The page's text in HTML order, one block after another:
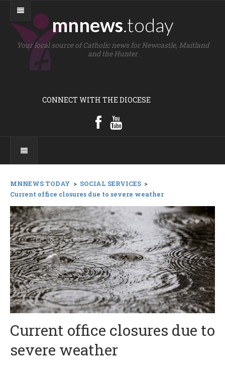
mnnews.today
Your local source of Catholic news for Newcastle, Maitland
and the Hunter
CONNECT WITH THE DIOCESE
MNNEWS TODAY > SOCIAL SERVICES >
Current office closures due to severe weather
Current office closures due to
severe weather